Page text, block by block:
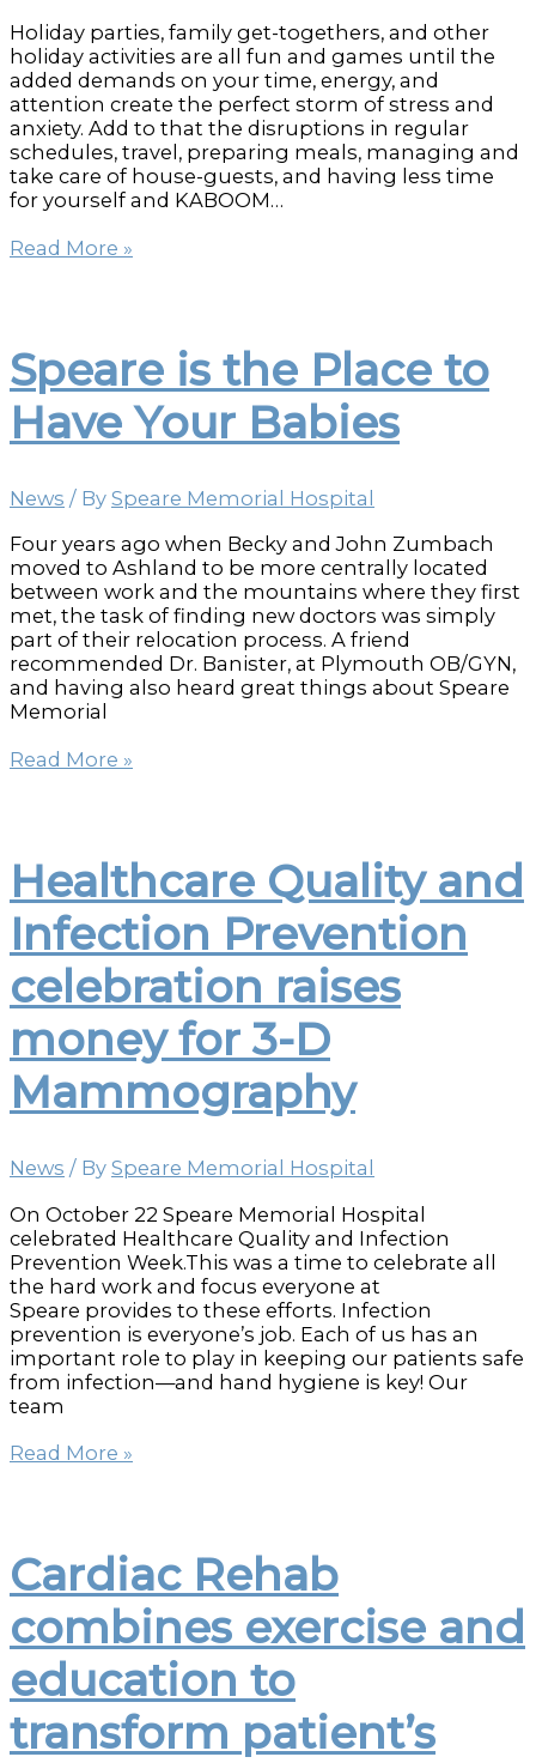
Holiday parties, family get-togethers, and other
holiday activities are all fun and games until the
added demands on your time, energy, and
attention create the perfect storm of stress and
anxiety. Add to that the disruptions in regular
schedules, travel, preparing meals, managing and
take care of house-guests, and having less time
for yourself and KABOOM…
Holiday
Read More »
Speare is the Place to
Have Your Babies
News / By Speare Memorial Hospital
Four years ago when Becky and John Zumbach
moved to Ashland to be more centrally located
between work and the mountains where they first
met, the task of finding new doctors was simply
part of their relocation process. A friend
recommended Dr. Banister, at Plymouth OB/GYN,
and having also heard great things about Speare
Memorial
Speare
Have
Your
Babies
Read More »
Healthcare Quality and
Infection Prevention
celebration raises
money for 3-D
Mammography
News / By Speare Memorial Hospital
On October 22 Speare Memorial Hospital
celebrated Healthcare Quality and Infection
Prevention Week.This was a time to celebrate all
the hard work and focus everyone at
Speare provides to these efforts. Infection
prevention is everyone’s job. Each of us has an
important role to play in keeping our patients safe
from infection—and hand hygiene is key! Our
team
Healthcare
celebration
raises
money
for
3-
D
Mammography
Read More »
Cardiac Rehab
combines exercise and
education to
transform patient’s